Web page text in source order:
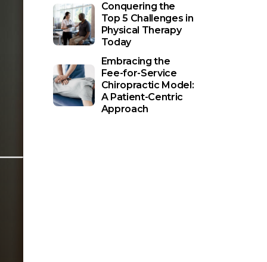
Conquering the
Top 5 Challenges in
Physical Therapy
Today
Embracing the
Fee-for-Service
Chiropractic Model:
A Patient-Centric
Approach